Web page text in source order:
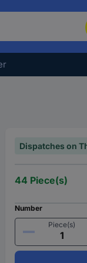
Dispatches on
44 Piece(s)
Number
Piece(s)